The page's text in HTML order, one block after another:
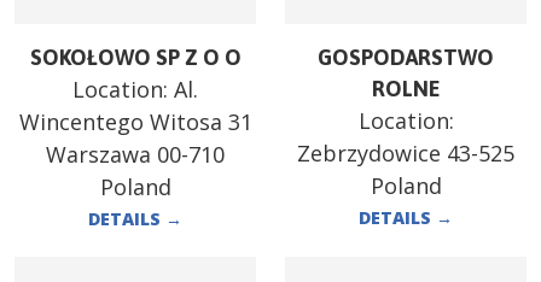
SOKOŁOWO SP Z O O
Location: Al.
Wincentego Witosa 31
Warszawa 00-710
Poland
DETAILS →
GOSPODARSTWO
ROLNE
Location:
Zebrzydowice 43-525
Poland
DETAILS →